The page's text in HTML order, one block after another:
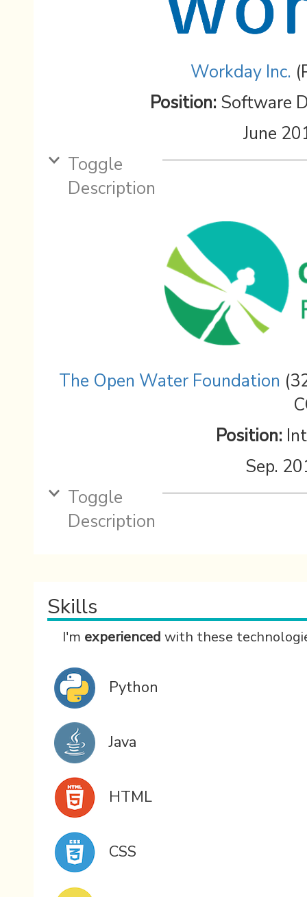
Workday Inc.
Position: Software
June
Toggle
Description
The Open Water Foundation
Position:
Sep.
Toggle
Description
Skills
I'm experienced with these
Python
Java
HTML
CSS